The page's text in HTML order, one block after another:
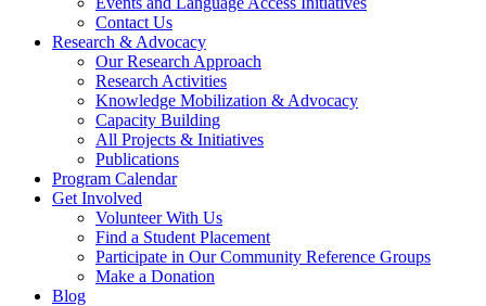
Contact Us
Research & Advocacy
Our Research Approach
Research Activities
Knowledge Mobilization & Advocacy
Capacity Building
All Projects & Initiatives
Publications
Program Calendar
Get Involved
Volunteer With Us
Find a Student Placement
Participate in Our Community Reference Groups
Make a Donation
Blog